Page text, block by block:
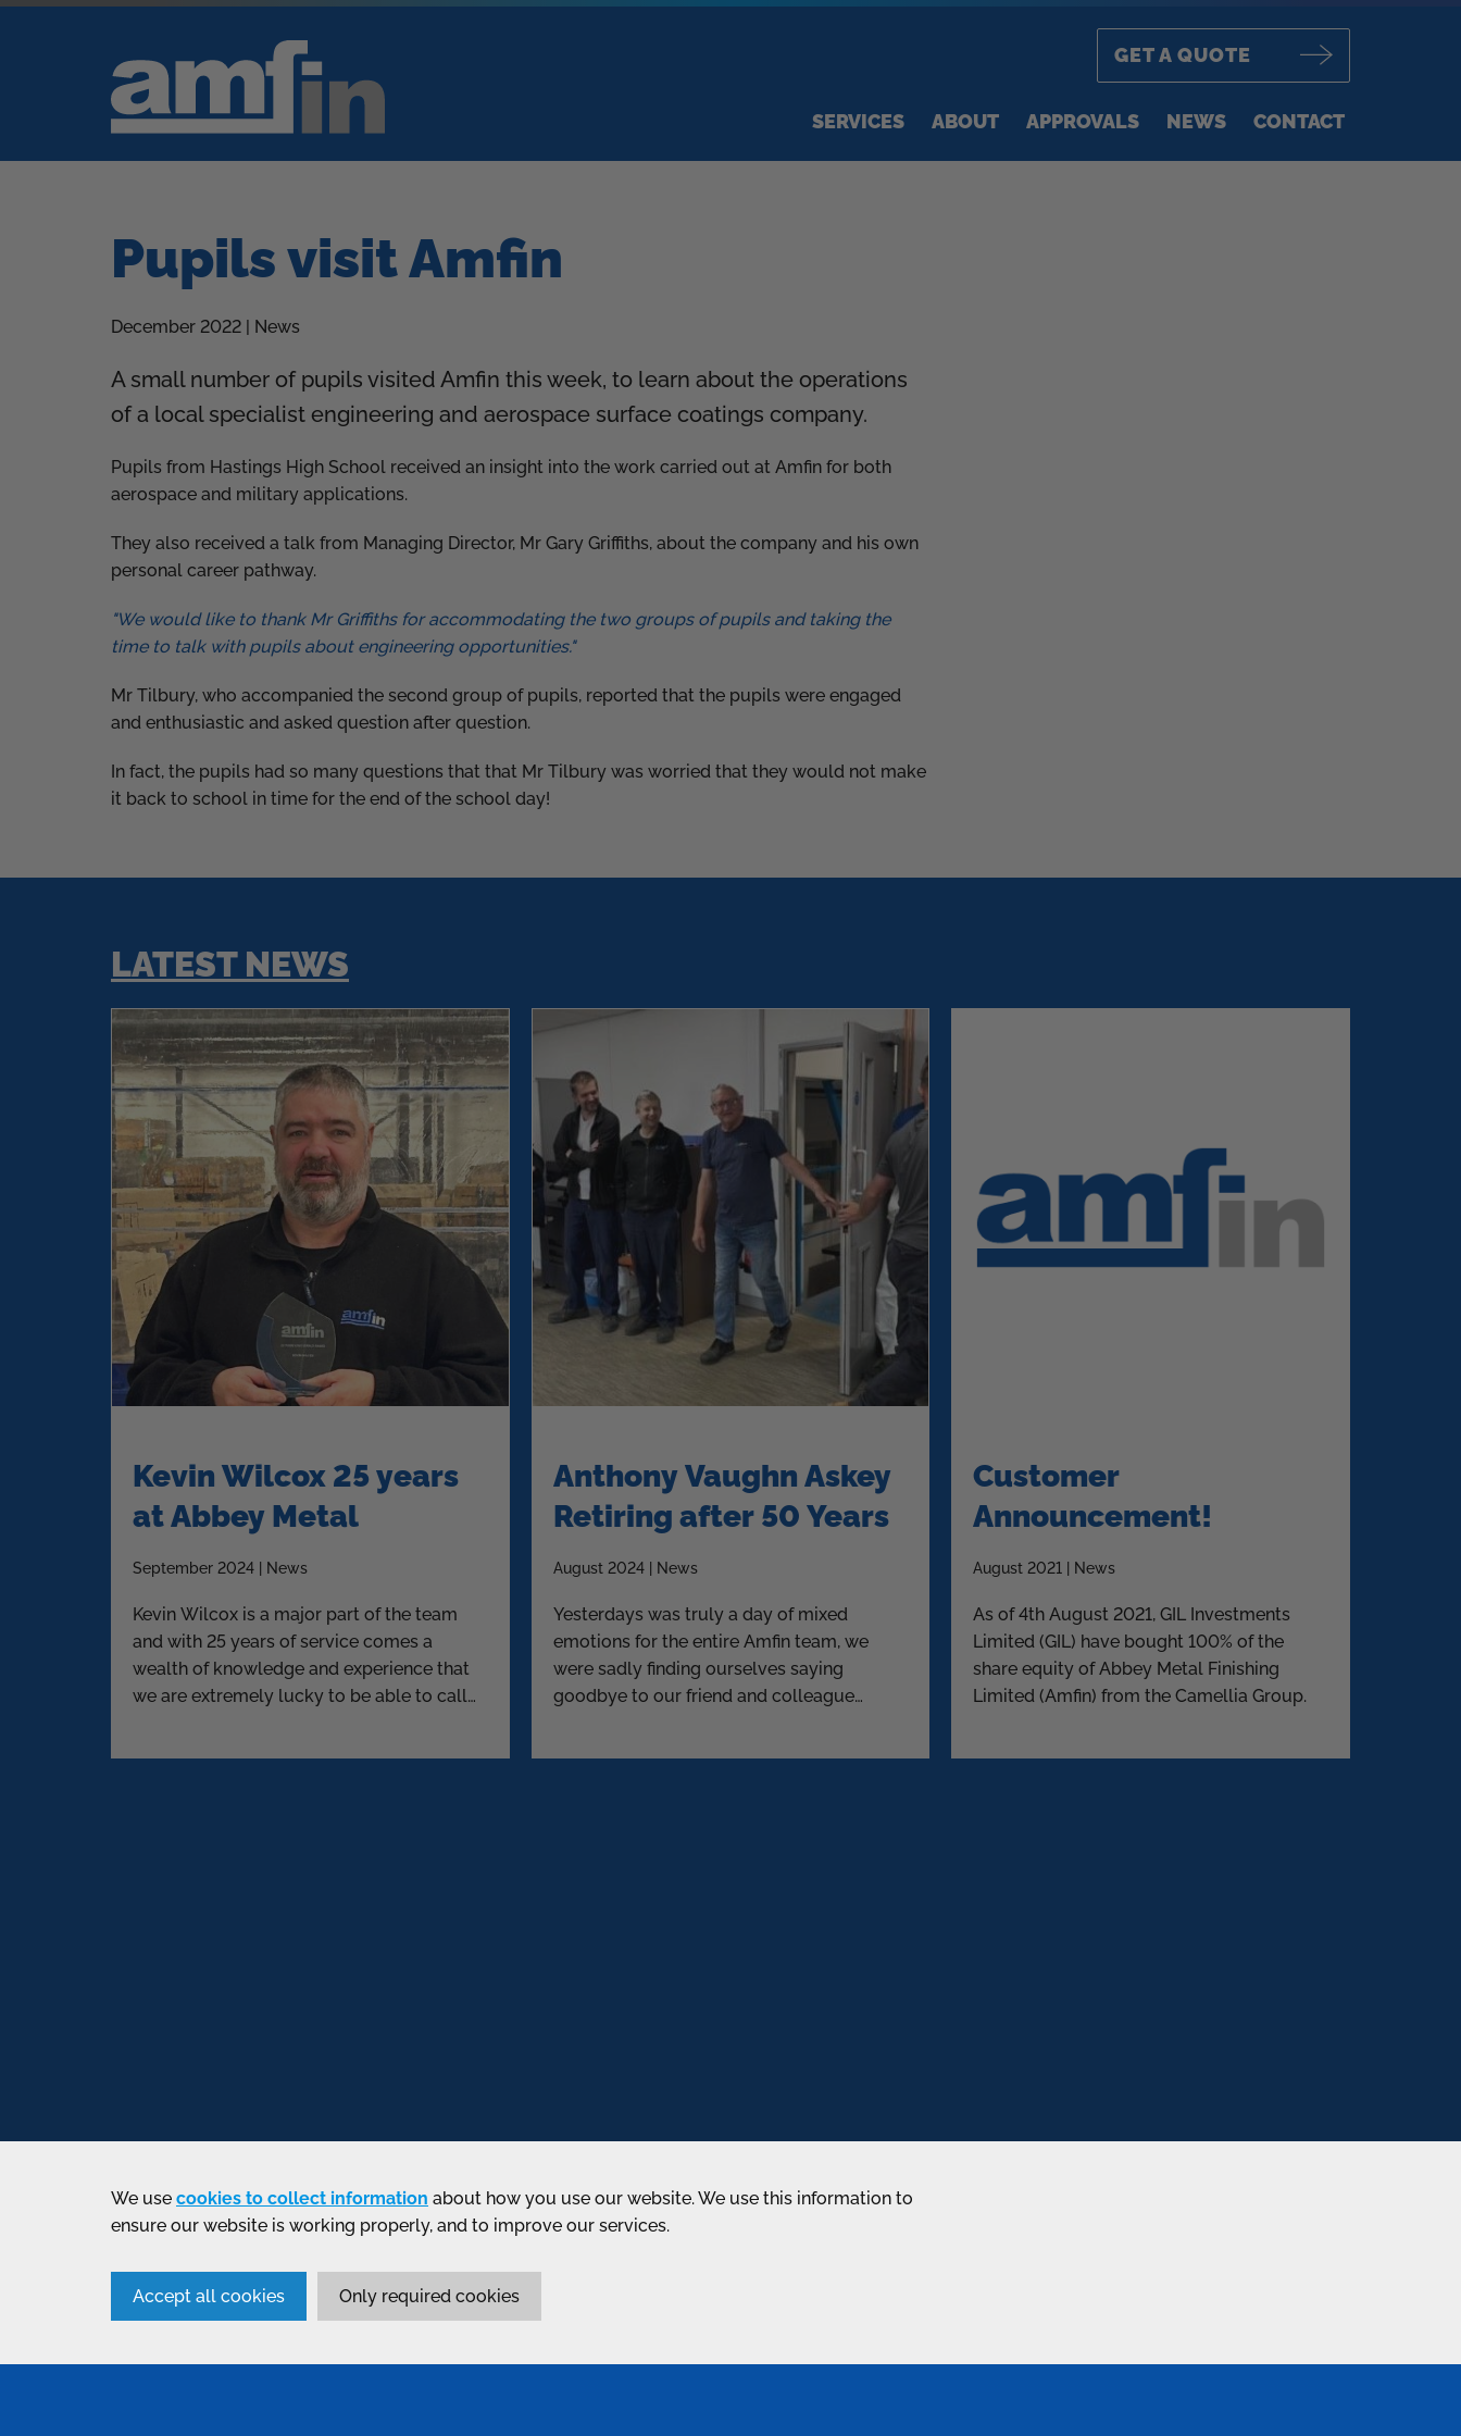
GET A QUOTE
SERVICES ABOUT APPROVALS NEWS CONTACT
Pupils visit Amfin
December 2022 | News
A small number of pupils visited Amfin this week, to learn about the operations
of a local specialist engineering and aerospace surface coatings company.
Pupils from Hastings High School received an insight into the work carried out at Amfin for both
aerospace and military applications.
They also received a talk from Managing Director, Mr Gary Griffiths, about the company and his own
personal career pathway.
"We would like to thank Mr Griffiths for accommodating the two groups of pupils and taking the
time to talk with pupils about engineering opportunities."
Mr Tilbury, who accompanied the second group of pupils, reported that the pupils were engaged
and enthusiastic and asked question after question.
In fact, the pupils had so many questions that that Mr Tilbury was worried that they would not make
it back to school in time for the end of the school day!
LATEST NEWS
Kevin Wilcox 25 years
at Abbey Metal
September 2024 | News
Kevin Wilcox is a major part of the team
and with 25 years of service comes a
wealth of knowledge and experience that
we are extremely lucky to be able to call
Anthony Vaughn Askey
Retiring after 50 Years
August 2024 | News
Yesterdays was truly a day of mixed
emotions for the entire Amfin team, we
were sadly finding ourselves saying
goodbye to our friend and colleague
Customer
Announcement!
August 2021 | News
As of 4th August 2021, GIL Investments
Limited (GIL) have bought 100% of the
share equity of Abbey Metal Finishing
Limited (Amfin) from the Camellia Group.
We use cookies to collect information about how you use our website. We use this information to
ensure our website is working properly, and to improve our services.
Accept all cookies Only required cookies